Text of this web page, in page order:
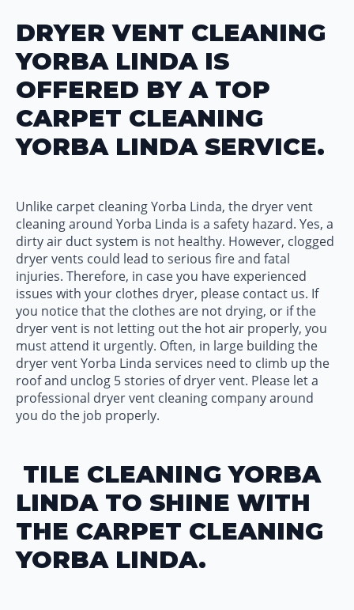
DRYER VENT CLEANING
YORBA LINDA IS
OFFERED BY A TOP
CARPET CLEANING
YORBA LINDA SERVICE.
Unlike carpet cleaning Yorba Linda, the dryer vent
cleaning around Yorba Linda is a safety hazard. Yes, a
dirty air duct system is not healthy. However, clogged
dryer vents could lead to serious fire and fatal
injuries. Therefore, in case you have experienced
issues with your clothes dryer, please contact us. If
you notice that the clothes are not drying, or if the
dryer vent is not letting out the hot air properly, you
must attend it urgently. Often, in large building the
dryer vent Yorba Linda services need to climb up the
roof and unclog 5 stories of dryer vent. Please let a
professional dryer vent cleaning company around
you do the job properly.
TILE CLEANING YORBA
LINDA TO SHINE WITH
THE CARPET CLEANING
YORBA LINDA.